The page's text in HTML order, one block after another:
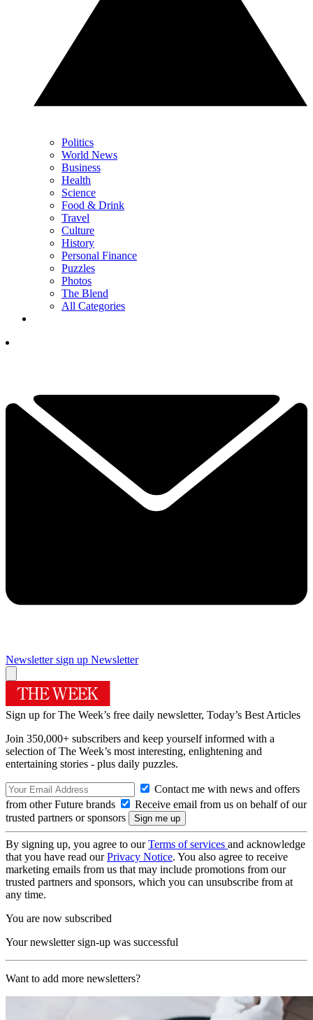
Politics
World News
Business
Health
Science
Food & Drink
Travel
Culture
History
Personal Finance
Puzzles
Photos
The Blend
All Categories
Newsletter sign up Newsletter
Sign up for The Week’s free daily newsletter, Today’s Best Articles
Join 350,000+ subscribers and keep yourself informed with a
selection of The Week’s most interesting, enlightening and
entertaining stories - plus daily puzzles.
Contact me with news and offers
from other Future brands
Receive email from us on behalf of our
trusted partners or sponsors
By signing up, you agree to ourTerms of services and acknowledge
that you have read ourPrivacy Notice. You also agree to receive
marketing emails from us that may include promotions from our
trusted partners and sponsors, which you can unsubscribe from at
any time.
You are now subscribed
Your newsletter sign-up was successful
Want to add more newsletters?